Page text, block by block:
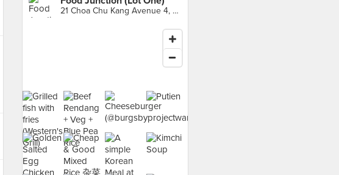
21 Choa Chu Kang Avenue 4, Singapore